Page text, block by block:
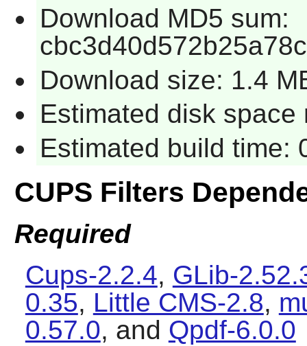
Download MD5 sum:
Download size: 1.4
Estimated disk
Estimated build time:
CUPS Filters
Required
Cups-2.2.4, GLib-
0.35, Little CMS-2.8,
0.57.0, and Qpdf-6.0.0